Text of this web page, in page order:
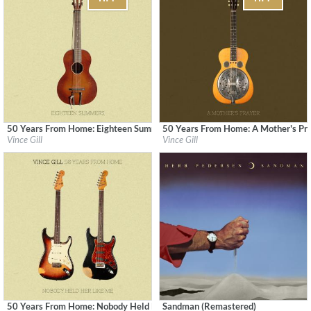
Label: MCA Nashville
50 Years From Home: Eighteen Summers
Vince Gill
Label: MCA Nashville
50 Years From Home: A Mother's
Vince Gill
50 Years From Home: Nobody Held Her Like MeSandman (Remastered)